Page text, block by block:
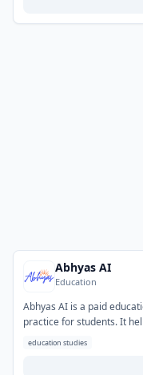
Abhyas AI
Education
Abhyas AI is a paid
practice for students. It
their understanding of
summarizing complex
education studies